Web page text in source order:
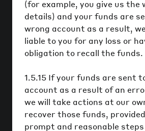
(for example, you give us the
details) and your funds are
wrong account as a result,
liable to you for any loss or
obligation to recall the funds.
1.5.15 If your funds are sent
account as a result of an
we will take actions at our
recover those funds,
prompt and reasonable